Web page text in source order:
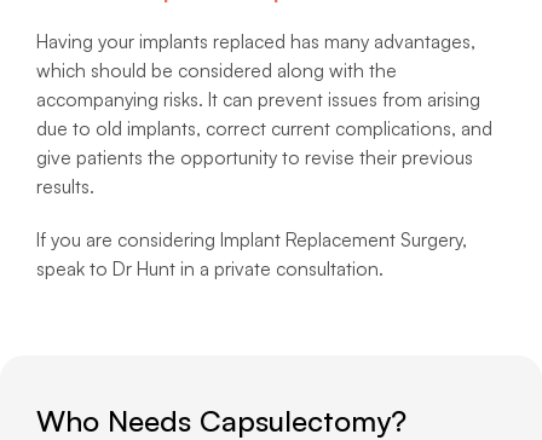
Having your implants replaced has many advantages,
which should be considered along with the
accompanying risks. It can prevent issues from arising
due to old implants, correct current complications, and
give patients the opportunity to revise their previous
results.
If you are considering Implant Replacement Surgery,
speak to Dr Hunt in a private consultation.
Who Needs Capsulectomy?